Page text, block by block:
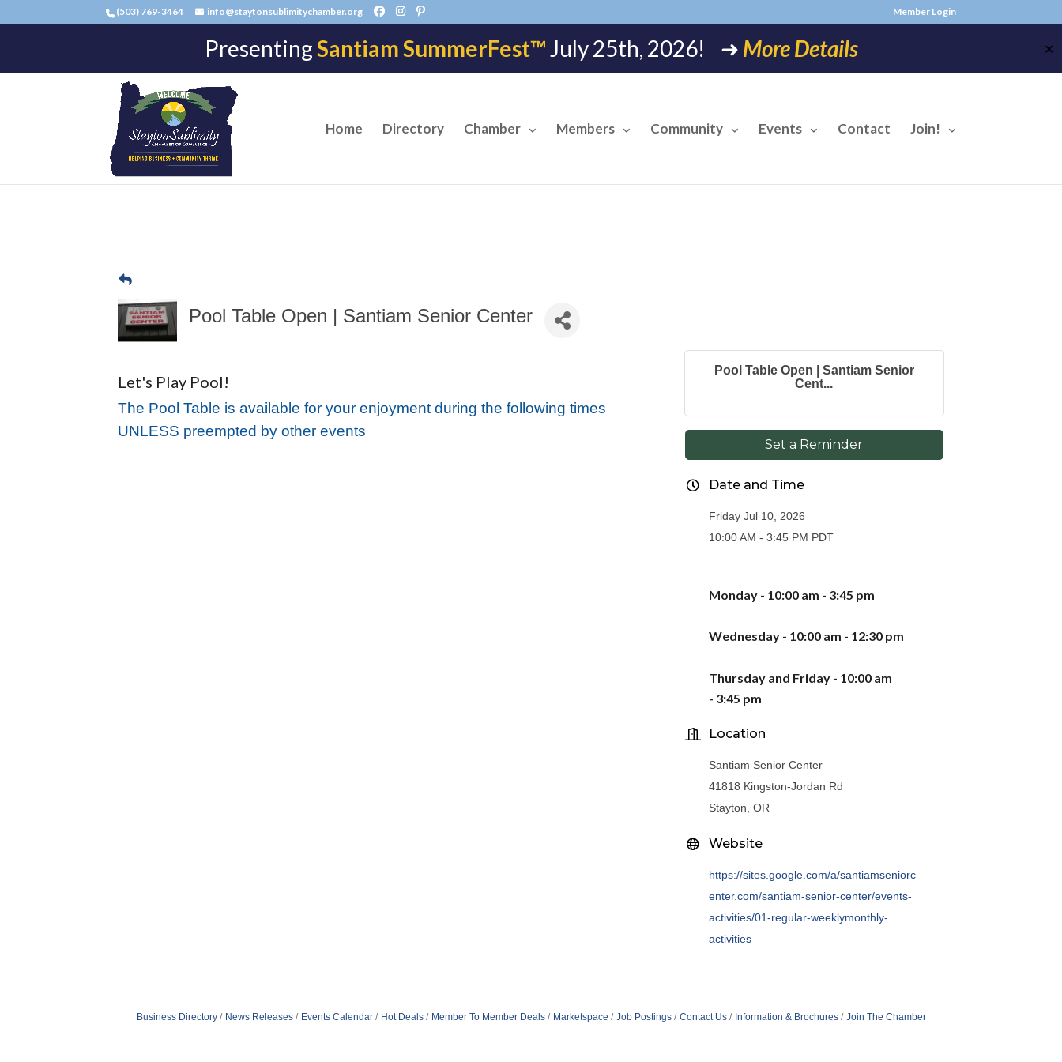
(503) 769-3464 info@staytonsublimitychamber.org Member Login
PresentingSantiam SummerFest™July 25th, 2026! ➜ More Details ✕
Home Directory Chamber Members Community Events Contact Join!
Pool Table Open | Santiam Senior Center
Let's Play Pool!
The Pool Table is available for your enjoyment during the following times
UNLESS preempted by other events
Pool Table Open | Santiam Senior
Cent...
Set a Reminder
Date and Time
Friday Jul 10, 2026
10:00 AM - 3:45 PM PDT
Monday - 10:00 am - 3:45 pm
Wednesday - 10:00 am - 12:30 pm
Thursday and Friday - 10:00 am
- 3:45 pm
Location
Santiam Senior Center
41818 Kingston-Jordan Rd
Stayton, OR
Website
https://sites.google.com/a/santiamseniorc
enter.com/santiam-senior-center/events-
activities/01-regular-weeklymonthly-
activities
Business Directory News Releases Events Calendar Hot Deals Member To Member Deals Marketspace Job Postings Contact Us Information & Brochures Join The Chamber